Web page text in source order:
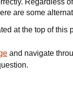
Regardless
are some
at the top of this
and navigate